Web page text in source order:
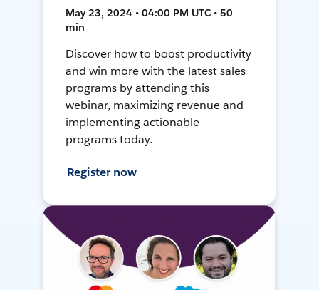
May 23, 2024 • 04:00 PM UTC • 50
min
Discover how to boost productivity
and win more with the latest sales
programs by attending this
webinar, maximizing revenue and
implementing actionable
programs today.
Register now